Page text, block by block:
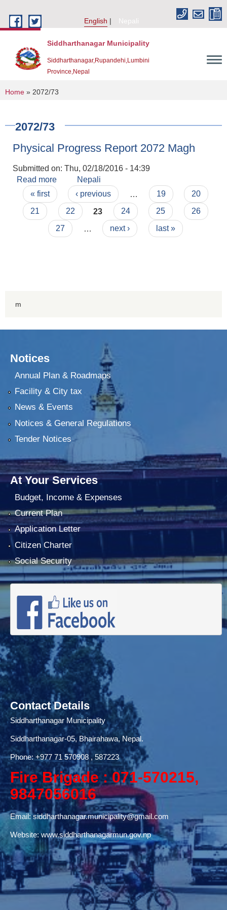
English
Nepali
Siddharthanagar Municipality
Siddharthanagar,Rupandehi,Lumbini
Province,Nepal
You are here
Home » 2072/73
2072/73
Physical Progress Report 2072 Magh
Submitted on: Thu, 02/18/2016 - 14:39
Read more about Physical Progress Report 2072 Magh
Nepali
Pages
« first ‹ previous 19
20
21
22 23 24 25
26
27
next › last »
m
Notices
Annual Plan & Roadmaps
Facility & City tax
News & Events
Notices & General Regulations
Tender Notices
At Your Services
Budget, Income & Expenses
Current Plan
Application Letter
Citizen Charter
Social Security
Contact Details
Siddharthanagar Municipality
Siddharthanagar-05, Bhairahawa, Nepal.
Phone:+977 71570908 , 587223
Fire Brigade : 071-570215,
9847056016
Email:siddharthanagar.municipality@gmail.com
Website:www.siddharthanagarmun.gov.np